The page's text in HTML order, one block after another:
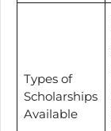
Types of
Scholarships
Available